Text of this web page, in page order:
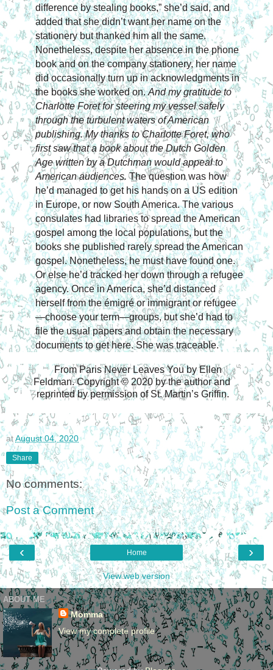
difference by stealing books,” she’d said, and
added that she didn’t want her name on the
stationery but thanked him all the same.
Nonetheless, despite her absence in the phone
book and on the company stationery, her name
did occasionally turn up in acknowledgments in
the books she worked on. And my gratitude to
Charlotte Foret for steering my vessel safely
through the turbulent waters of American
publishing. My thanks to Charlotte Foret, who
first saw that a book about the Dutch Golden
Age written by a Dutchman would appeal to
American audiences. The question was how
he’d managed to get his hands on a US edition
in Europe, or now South America. The various
consulates had libraries to spread the American
gospel among the local populations, but the
books she published rarely spread the American
gospel. Nonetheless, he must have found one.
Or else he’d tracked her down through a refugee
agency. Once in America, she’d distanced
herself from the émigré or immigrant or refugee
—choose your term—groups, but she’d had to
file the usual papers and obtain the necessary
documents to get here. She was traceable.
From Paris Never Leaves You by Ellen
Feldman. Copyright © 2020 by the author and
reprinted by permission of St. Martin’s Griffin.
atAugust 04, 2020
Share
No comments:
Post a Comment
‹ ›
Home
View web version
ABOUT ME
Momma
View my complete profile